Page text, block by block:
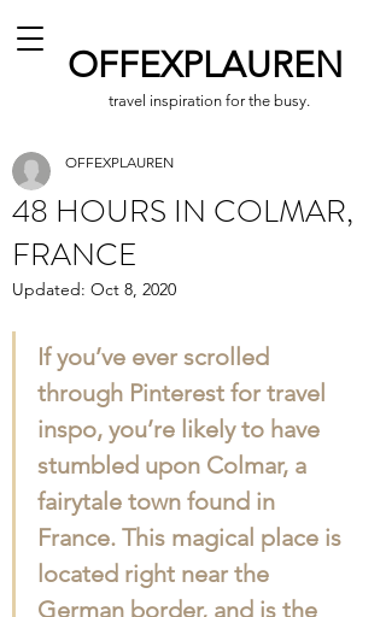
OFFEXPLAUREN
travel inspiration for the busy.
48 HOURS IN COLMAR,
FRANCE
OFFEXPLAUREN
Updated: Oct 8, 2020
If you’ve ever scrolled
through Pinterest for travel
inspo, you’re likely to have
stumbled upon Colmar, a
fairytale town found in
France. This magical place is
located right near the
German border, and is the